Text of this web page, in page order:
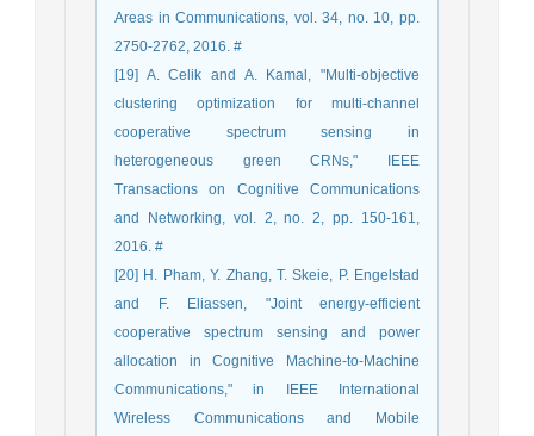
Areas in Communications, vol. 34, no. 10, pp.
2750-2762, 2016. #
[19] A. Celik and A. Kamal, "Multi-objective
clustering optimization for multi-channel
cooperative spectrum sensing in
heterogeneous green CRNs," IEEE
Transactions on Cognitive Communications
and Networking, vol. 2, no. 2, pp. 150-161,
2016. #
[20] H. Pham, Y. Zhang, T. Skeie, P. Engelstad
and F. Eliassen, "Joint energy-efficient
cooperative spectrum sensing and power
allocation in Cognitive Machine-to-Machine
Communications," in IEEE International
Wireless Communications and Mobile